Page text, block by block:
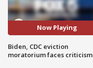
Now Playing
Biden, CDC eviction
moratorium faces criticism